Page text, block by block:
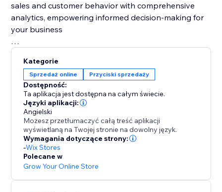
sales and customer behavior with comprehensive
analytics, empowering informed decision-making for
your business
new opportunities for success.
Kategorie
Sprzedaż online Przyciski sprzedaży
Dostępność:
Ta aplikacja jest dostępna na całym świecie.
Języki aplikacji:
Angielski
Możesz przetłumaczyć całą treść aplikacji
wyświetlaną na Twojej stronie na dowolny język.
Wymagania dotyczące strony:
-Wix Stores
Polecane w
Grow Your Online Store